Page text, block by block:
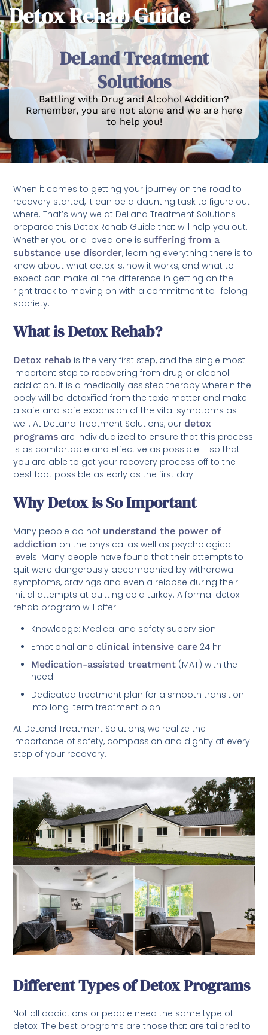
Detox Rehab Guide
DeLand Treatment
Solutions
Battling with Drug and Alcohol Addition?
Remember, you are not alone and we are here
to help you!
When it comes to getting your journey on the road to
recovery started, it can be a daunting task to figure out
where. That’s why we at DeLand Treatment Solutions
prepared this Detox Rehab Guide that will help you out.
Whether you or a loved one issuffering from a
substance use disorder, learning everything there is to
know about what detox is, how it works, and what to
expect can make all the difference in getting on the
right track to moving on with a commitment to lifelong
sobriety.
What is Detox Rehab?
Detox rehab is the very first step, and the single most
important step to recovering from drug or alcohol
addiction. It is a medically assisted therapy wherein the
body will be detoxified from the toxic matter and make
a safe and safe expansion of the vital symptoms as
well. At DeLand Treatment Solutions, our detox
programs are individualized to ensure that this process
is as comfortable and effective as possible – so that
you are able to get your recovery process off to the
best foot possible as early as the first day.
Why Detox is So Important
Many people do not understand the power of
addiction on the physical as well as psychological
levels. Many people have found that their attempts to
quit were dangerously accompanied by withdrawal
symptoms, cravings and even a relapse during their
initial attempts at quitting cold turkey. A formal detox
rehab program will offer:
Knowledge: Medical and safety supervision
Emotional andclinical intensive care 24 hr
Medication-assisted treatment (MAT) with the
need
Dedicated treatment plan for a smooth transition
into long-term treatment plan
At DeLand Treatment Solutions, we realize the
importance of safety, compassion and dignity at every
step of your recovery.
Different Types of Detox Programs
Not all addictions or people need the same type of
detox. The best programs are those that are tailored to